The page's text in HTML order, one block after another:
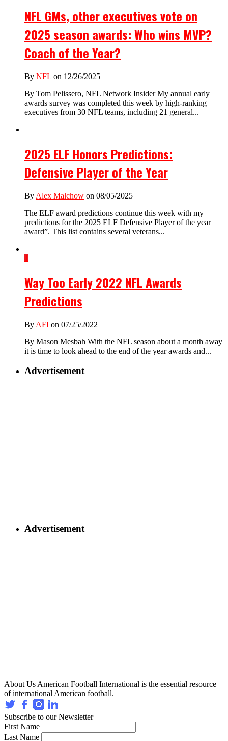
NFL GMs, other executives vote on
2025 season awards: Who wins MVP?
Coach of the Year?
By NFL on 12/26/2025
By Tom Pelissero, NFL Network Insider My annual early
awards survey was completed this week by high-ranking
executives from 30 NFL teams, including 21 general...
2025 ELF Honors Predictions:
Defensive Player of the Year
By Alex Malchow on 08/05/2025
The ELF award predictions continue this week with my
predictions for the 2025 ELF Defensive Player of the year
award”. This list contains several veterans...
1
Way Too Early 2022 NFL Awards
Predictions
By AFI on 07/25/2022
By Mason Mesbah With the NFL season about a month away
it is time to look ahead to the end of the year awards and...
Advertisement
Advertisement
About Us American Football International is the essential resource
of international American football.
Subscribe to our Newsletter
First Name
Last Name